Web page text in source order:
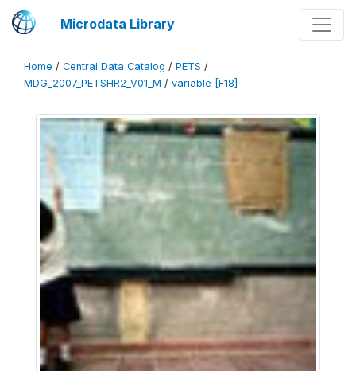
Microdata Library
Home / Central Data Catalog / PETS /
MDG_2007_PETSHR2_V01_M / variable [F18]